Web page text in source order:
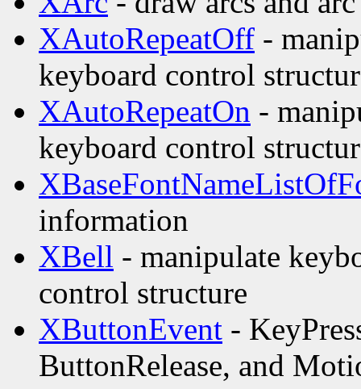
XAutoRepeatOff -
keyboard control
XAutoRepeatOn -
keyboard control
information
XBell - manipulate
control structure
XButtonEvent -
ButtonRelease, and